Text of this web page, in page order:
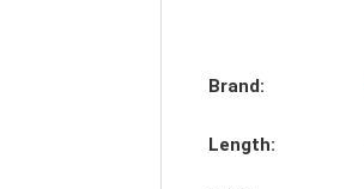
Brand:
Length: